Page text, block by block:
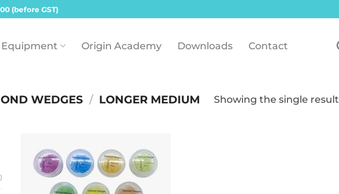
(before GST)
Equipment Origin Academy Downloads Contact
WEDGES / LONGER MEDIUM Showing the single result